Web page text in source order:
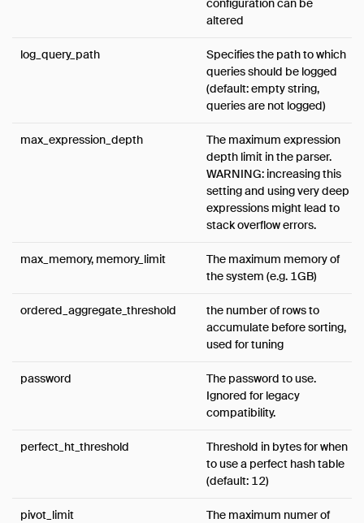
configuration can be
altered
log_query_path
Specifies the path to which
queries should be logged
(default: empty string,
queries are not logged)
max_expression_depth
The maximum expression
depth limit in the parser.
WARNING: increasing this
setting and using very deep
expressions might lead to
stack overflow errors.
max_memory, memory_limit
The maximum memory of
the system (e.g. 1GB)
ordered_aggregate_threshold
the number of rows to
accumulate before sorting,
used for tuning
password
The password to use.
Ignored for legacy
compatibility.
perfect_ht_threshold
Threshold in bytes for when
to use a perfect hash table
(default: 12)
pivot_limit
The maximum numer of